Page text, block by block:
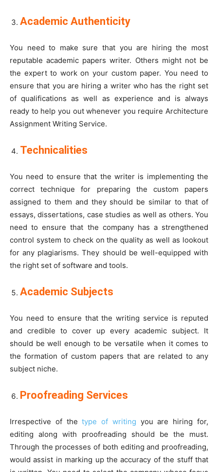
Academic Authenticity
You need to make sure that you are hiring the most
reputable academic papers writer. Others might not be
the expert to work on your custom paper. You need to
ensure that you are hiring a writer who has the right set
of qualifications as well as experience and is always
ready to help you out whenever you require Architecture
Assignment Writing Service.
Technicalities
You need to ensure that the writer is implementing the
correct technique for preparing the custom papers
assigned to them and they should be similar to that of
essays, dissertations, case studies as well as others. You
need to ensure that the company has a strengthened
control system to check on the quality as well as lookout
for any plagiarisms. They should be well-equipped with
the right set of software and tools.
Academic Subjects
You need to ensure that the writing service is reputed
and credible to cover up every academic subject. It
should be well enough to be versatile when it comes to
the formation of custom papers that are related to any
subject niche.
Proofreading Services
Irrespective of thetype of writing you are hiring for,
editing along with proofreading should be the must.
Through the processes of both editing and proofreading,
would assist in marking up the accuracy of the stuff that